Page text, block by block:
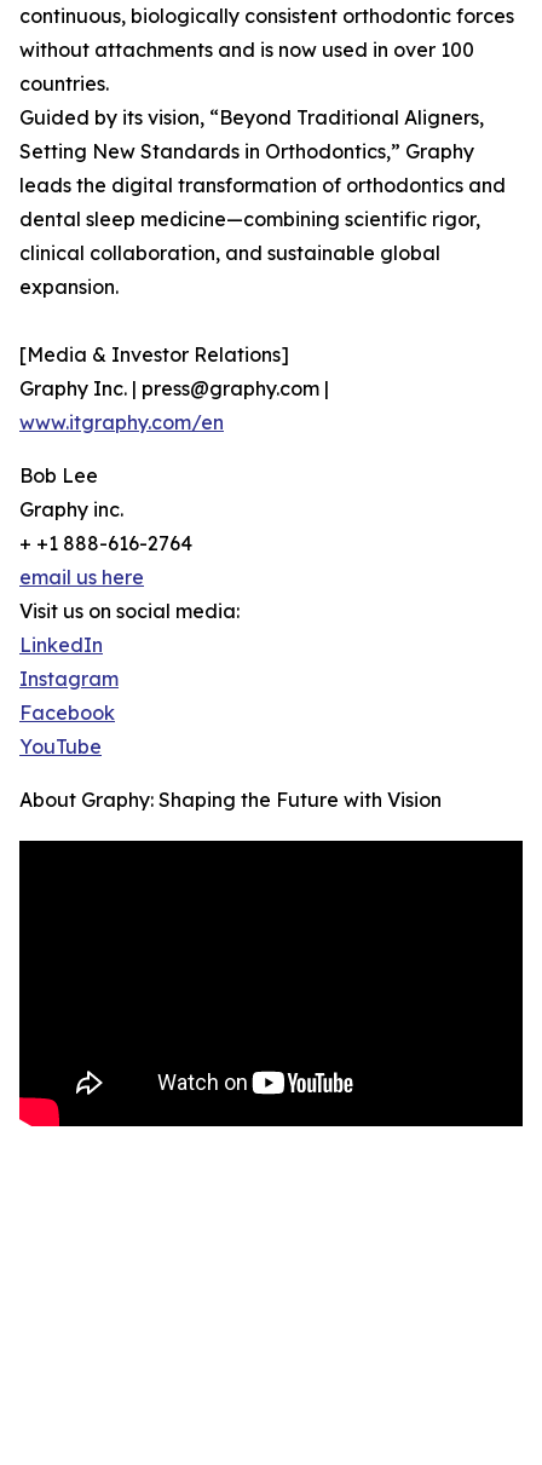
continuous, biologically consistent orthodontic forces
without attachments and is now used in over 100
countries.
Guided by its vision, “Beyond Traditional Aligners,
Setting New Standards in Orthodontics,” Graphy
leads the digital transformation of orthodontics and
dental sleep medicine—combining scientific rigor,
clinical collaboration, and sustainable global
expansion.
[Media & Investor Relations]
Graphy Inc. | press@graphy.com |
www.itgraphy.com/en
Bob Lee
Graphy inc.
+ +1 888-616-2764
email us here
Visit us on social media:
LinkedIn
Instagram
Facebook
YouTube
About Graphy: Shaping the Future with Vision